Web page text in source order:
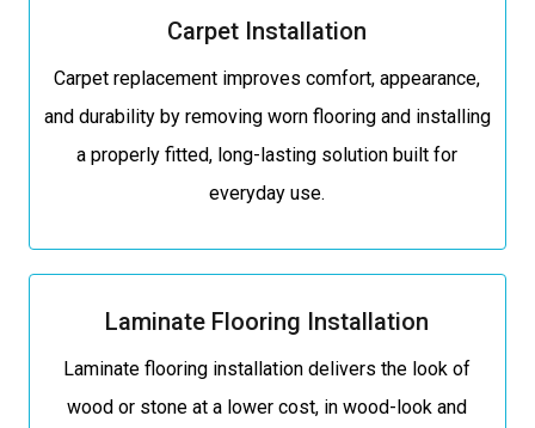
Carpet Installation
Carpet replacement improves comfort, appearance,
and durability by removing worn flooring and installing
a properly fitted, long-lasting solution built for
everyday use.
Laminate Flooring Installation
Laminate flooring installation delivers the look of
wood or stone at a lower cost, in wood-look and